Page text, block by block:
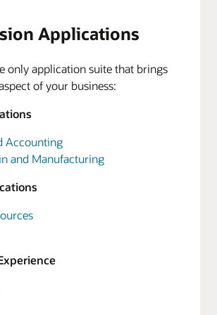
Applications
only application suite that brings
of your business:
Accounting
and Manufacturing